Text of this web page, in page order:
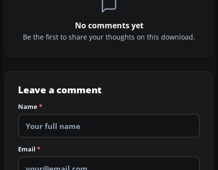
No comments yet
Be the first to share your thoughts on this download.
Leave a comment
Name*
Email *